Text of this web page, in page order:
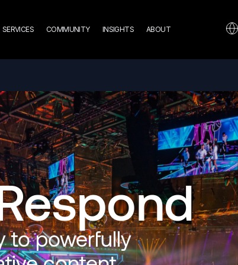
SERVICES COMMUNITY INSIGHTS ABOUT
to powerfully